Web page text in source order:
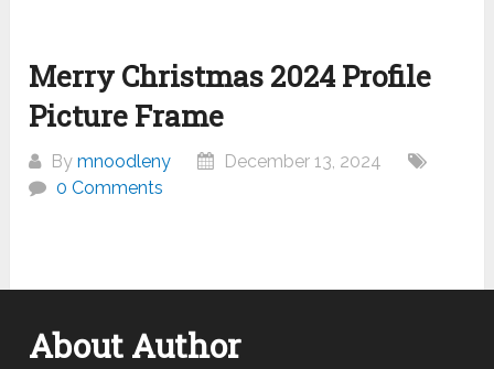
Merry Christmas 2024 Profile
Picture Frame
Bymnoodleny
December 13, 2024
0 Comments
About Author